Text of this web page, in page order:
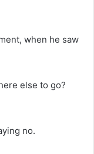
when he saw
else to go?
no.